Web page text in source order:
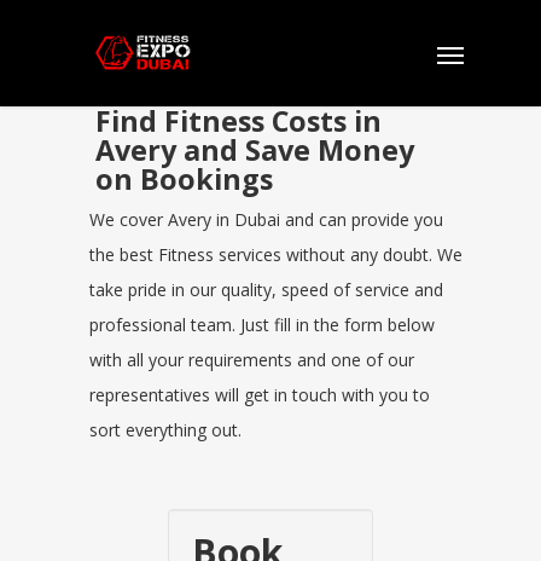
Find Fitness Costs in
Avery and Save Money
on Bookings
We cover Avery in Dubai and can provide you
the best Fitness services without any doubt. We
take pride in our quality, speed of service and
professional team. Just fill in the form below
with all your requirements and one of our
representatives will get in touch with you to
sort everything out.